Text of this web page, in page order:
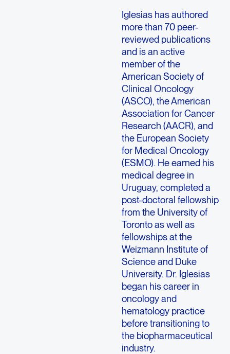
Iglesias has authored
more than 70 peer-
reviewed publications
and is an active
member of the
American Society of
Clinical Oncology
(ASCO), the American
Association for Cancer
Research (AACR), and
the European Society
for Medical Oncology
(ESMO). He earned his
medical degree in
Uruguay, completed a
post-doctoral fellowship
from the University of
Toronto as well as
fellowships at the
Weizmann Institute of
Science and Duke
University. Dr. Iglesias
began his career in
oncology and
hematology practice
before transitioning to
the biopharmaceutical
industry.